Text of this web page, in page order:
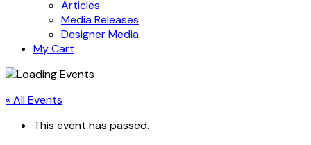
Articles
Media Releases
Designer Media
My Cart
« All Events
This event has passed.